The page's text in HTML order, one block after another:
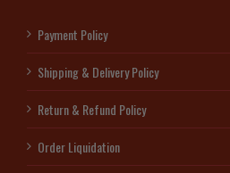
Payment Policy
Shipping & Delivery Policy
Return & Refund Policy
Order Liquidation